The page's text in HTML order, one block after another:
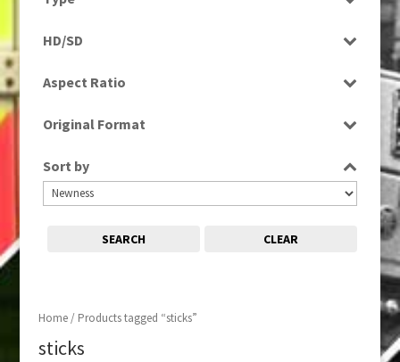
Home/ Products tagged “sticks”
sticks
HD/SD
Aspect Ratio
Original Format
Sort by
SEARCH CLEAR